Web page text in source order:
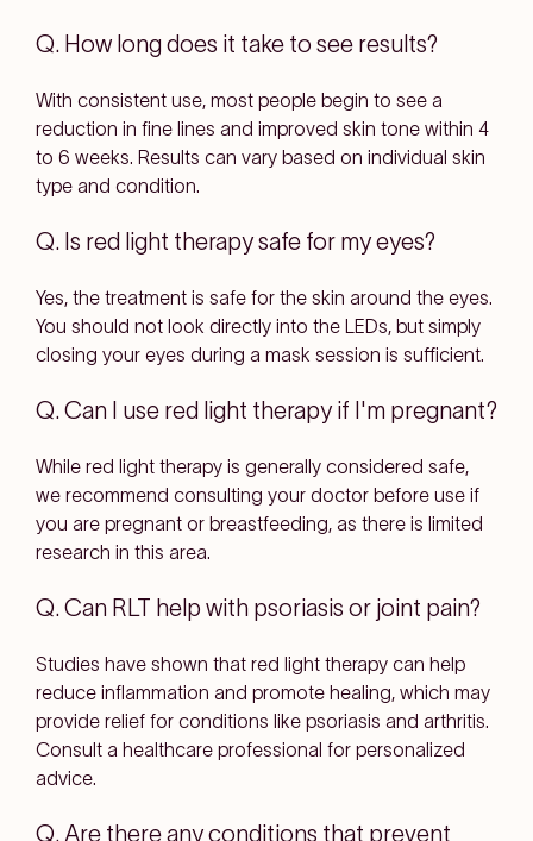
Q. How long does it take to see results?
With consistent use, most people begin to see a
reduction in fine lines and improved skin tone within 4
to 6 weeks. Results can vary based on individual skin
type and condition.
Q. Is red light therapy safe for my eyes?
Yes, the treatment is safe for the skin around the eyes.
You should not look directly into the LEDs, but simply
closing your eyes during a mask session is sufficient.
Q. Can I use red light therapy if I'm pregnant?
While red light therapy is generally considered safe,
we recommend consulting your doctor before use if
you are pregnant or breastfeeding, as there is limited
research in this area.
Q. Can RLT help with psoriasis or joint pain?
Studies have shown that red light therapy can help
reduce inflammation and promote healing, which may
provide relief for conditions like psoriasis and arthritis.
Consult a healthcare professional for personalized
advice.
Q. Are there any conditions that prevent